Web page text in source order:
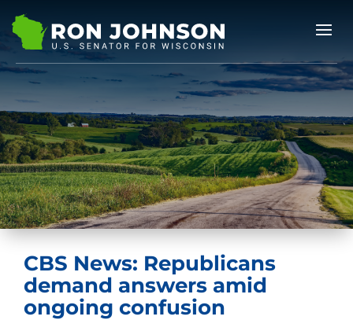
CBS News: Republicans
demand answers amid
ongoing confusion